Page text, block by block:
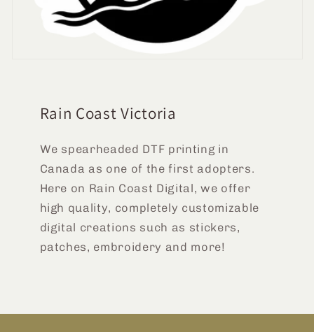
Rain Coast Victoria
We spearheaded DTF printing in
Canada as one of the first adopters.
Here on Rain Coast Digital, we offer
high quality, completely customizable
digital creations such as stickers,
patches, embroidery and more!